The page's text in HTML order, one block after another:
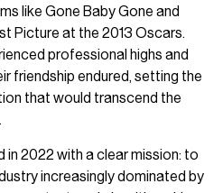
like Gone Baby Gone and
Picture at the 2013 Oscars.
professional highs and
friendship endured, setting the
that would transcend the
2022 with a clear mission: to
increasingly dominated by